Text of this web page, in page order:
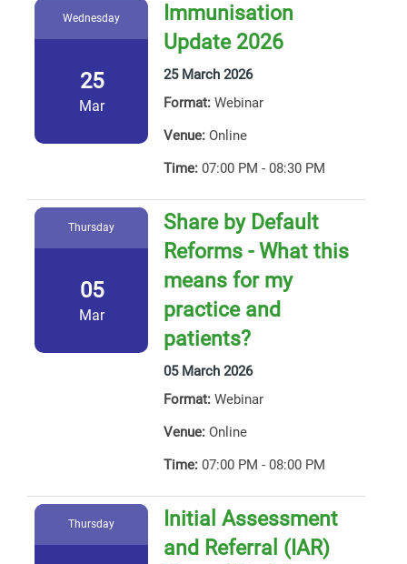
Wednesday
25
Mar
Immunisation
Update 2026
25 March 2026
Format: Webinar
Venue: Online
Time: 07:00 PM - 08:30 PM
Thursday
05
Mar
Share by Default
Reforms - What this
means for my
practice and
patients?
05 March 2026
Format: Webinar
Venue: Online
Time: 07:00 PM - 08:00 PM
Thursday
Initial Assessment
and Referral (IAR)